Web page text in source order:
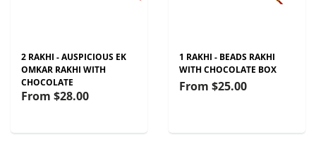
2 RAKHI - AUSPICIOUS EK
OMKAR RAKHI WITH
CHOCOLATE
From $28.00
1 RAKHI - BEADS RAKHI
WITH CHOCOLATE BOX
From $25.00